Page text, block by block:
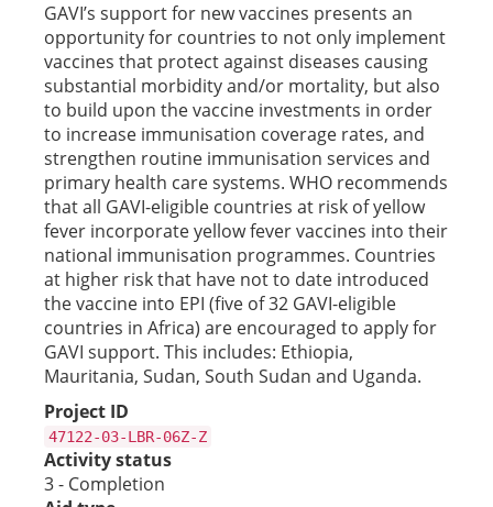
GAVI’s support for new vaccines presents an
opportunity for countries to not only implement
vaccines that protect against diseases causing
substantial morbidity and/or mortality, but also
to build upon the vaccine investments in order
to increase immunisation coverage rates, and
strengthen routine immunisation services and
primary health care systems. WHO recommends
that all GAVI-eligible countries at risk of yellow
fever incorporate yellow fever vaccines into their
national immunisation programmes. Countries
at higher risk that have not to date introduced
the vaccine into EPI (five of 32 GAVI-eligible
countries in Africa) are encouraged to apply for
GAVI support. This includes: Ethiopia,
Mauritania, Sudan, South Sudan and Uganda.
Project ID
47122-03-LBR-06Z-Z
Activity status
3 - Completion